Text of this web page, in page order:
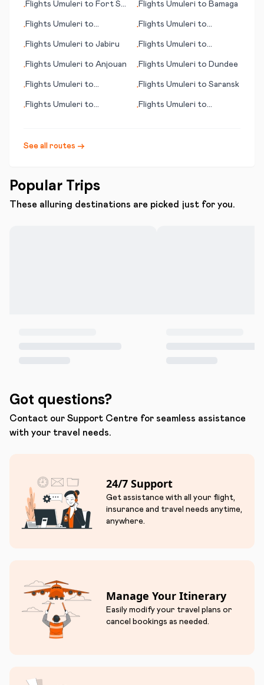
•Flights Umuleri to Fort St.
•Flights Umuleri to Bamaga
•Flights Umuleri to
•Flights Umuleri to
•Flights Umuleri to Jabiru •Flights Umuleri to
•Flights Umuleri to Anjouan •Flights Umuleri to Dundee
•Flights Umuleri to
•Flights Umuleri to Saransk
•Flights Umuleri to
•Flights Umuleri to
See all routes →
Popular Trips
These alluring destinations are picked just for you.
Got questions?
Contact our Support Centre for seamless assistance
with your travel needs.
24/7 Support
Get assistance with all your flight,
insurance and travel needs anytime,
anywhere.
Manage Your Itinerary
Easily modify your travel plans or
cancel bookings as needed.